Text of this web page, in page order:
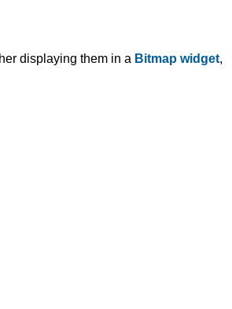
displaying them in a Bitmap widget,